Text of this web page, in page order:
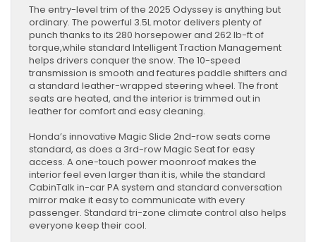
The entry-level trim of the 2025 Odyssey is anything but
ordinary. The powerful 3.5L motor delivers plenty of
punch thanks to its 280 horsepower and 262 lb-ft of
torque,while standard Intelligent Traction Management
helps drivers conquer the snow. The 10-speed
transmission is smooth and features paddle shifters and
a standard leather-wrapped steering wheel. The front
seats are heated, and the interior is trimmed out in
leather for comfort and easy cleaning.
Honda’s innovative Magic Slide 2nd-row seats come
standard, as does a 3rd-row Magic Seat for easy
access. A one-touch power moonroof makes the
interior feel even larger than it is, while the standard
CabinTalk in-car PA system and standard conversation
mirror make it easy to communicate with every
passenger. Standard tri-zone climate control also helps
everyone keep their cool.